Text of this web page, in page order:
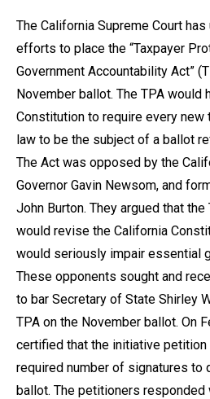
The California Supreme Court
efforts to place the “Taxpayer
Government Accountability Act”
November ballot. The TPA would
Constitution to require every
law to be the subject of a ballot
The Act was opposed by the
Governor Gavin Newsom, and
John Burton. They argued that
would revise the California
would seriously impair essential
These opponents sought and
to bar Secretary of State Shirley
TPA on the November ballot. On
certified that the initiative petition
required number of signatures to
ballot. The petitioners responded